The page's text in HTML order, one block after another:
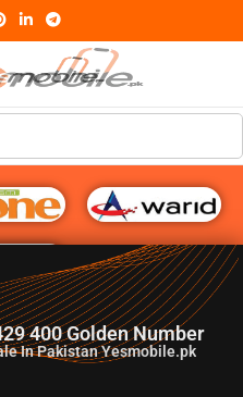
G♥️ Numbers
400 Golden Number
In Pakistan Yesmobile.pk